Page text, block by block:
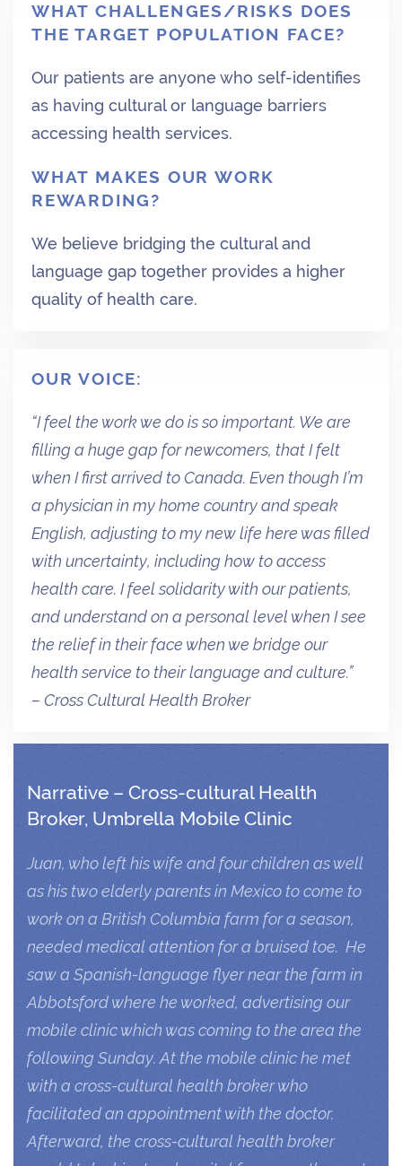
WHAT CHALLENGES/RISKS DOES
THE TARGET POPULATION FACE?
Our patients are anyone who self-identifies
as having cultural or language barriers
accessing health services.
WHAT MAKES OUR WORK
REWARDING?
We believe bridging the cultural and
language gap together provides a higher
quality of health care.
OUR VOICE:
“I feel the work we do is so important. We are
filling a huge gap for newcomers, that I felt
when I first arrived to Canada. Even though I’m
a physician in my home country and speak
English, adjusting to my new life here was filled
with uncertainty, including how to access
health care. I feel solidarity with our patients,
and understand on a personal level when I see
the relief in their face when we bridge our
health service to their language and culture.”
– Cross Cultural Health Broker
Narrative – Cross-cultural Health
Broker, Umbrella Mobile Clinic
Juan, who left his wife and four children as well
as his two elderly parents in Mexico to come to
work on a British Columbia farm for a season,
needed medical attention for a bruised toe. He
saw a Spanish-language flyer near the farm in
Abbotsford where he worked, advertising our
mobile clinic which was coming to the area the
following Sunday. At the mobile clinic he met
with a cross-cultural health broker who
facilitated an appointment with the doctor.
Afterward, the cross-cultural health broker